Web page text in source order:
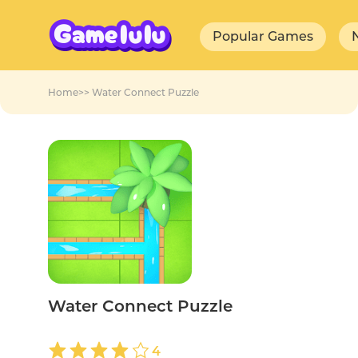
Popular Games
Home>> Water Connect Puzzle
Water Connect Puzzle
4